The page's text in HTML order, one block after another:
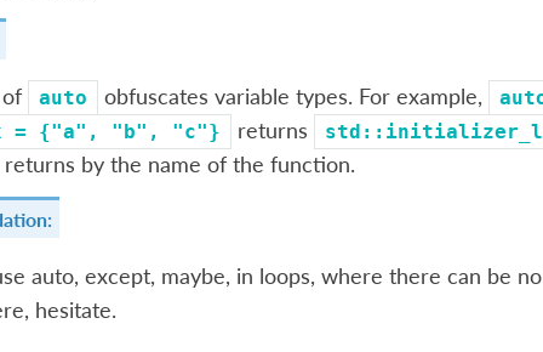
auto obfuscates variable types. For example,
= {"a", "b", "c"} returns
by the name of the function.
auto, except, maybe, in loops, where there can be
hesitate.